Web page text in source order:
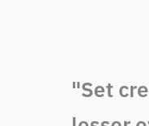
"Set